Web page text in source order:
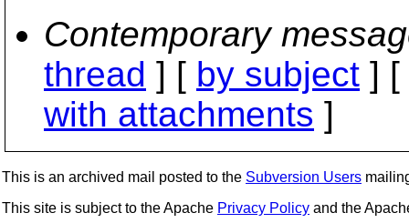
Contemporary
thread ] [ by subject ] [
with attachments ]
This is an archived mail posted to the Subversion Users
This site is subject to the Apache Privacy Policy and the